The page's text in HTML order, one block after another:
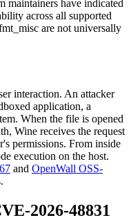
maintainers have indicated
across all supported
are not universally
interaction. An attacker
application, a
When the file is opened
Wine receives the request
permissions. From inside
execution on the host.
and OpenWall OSS-
2026-48831